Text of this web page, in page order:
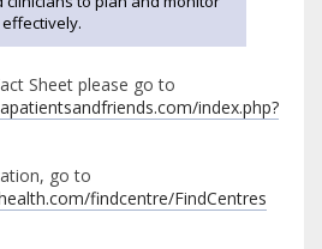
Sheet please go to
index.php?
go to
findcentre/FindCentres